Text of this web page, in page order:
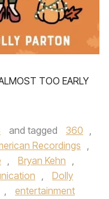
TOO EARLY
and tagged 360 ,
Recordings ,
, Bryan Kehn ,
,
Dolly
,
entertainment